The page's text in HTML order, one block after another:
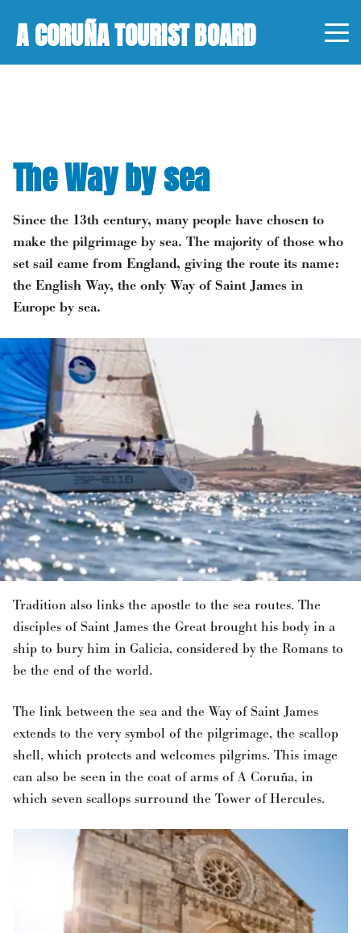
A CORUÑA TOURIST BOARD
The Way by sea
Since the 13th century, many people have chosen to
make the pilgrimage by sea. The majority of those who
set sail came from England, giving the route its name:
the English Way, the only Way of Saint James in
Europe by sea.
Tradition also links the apostle to the sea routes. The
disciples of Saint James the Great brought his body in a
ship to bury him in Galicia, considered by the Romans to
be the end of the world.
The link between the sea and the Way of Saint James
extends to the very symbol of the pilgrimage, the scallop
shell, which protects and welcomes pilgrims. This image
can also be seen in the coat of arms of A Coruña, in
which seven scallops surround the Tower of Hercules.